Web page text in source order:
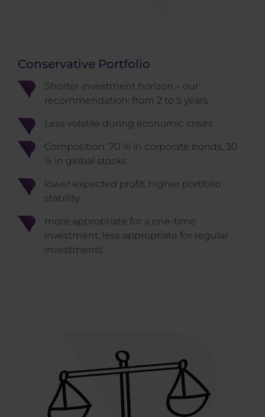
Conservative Portfolio
Shorter investment horizon – our
recommendation: from 2 to 5 years
Less volatile during economic crises
Composition: 70 % in corporate bonds, 30
% in global stocks
lower expected profit, higher portfolio
stability
more appropriate for a one-time
investment, less appropriate for regular
investments